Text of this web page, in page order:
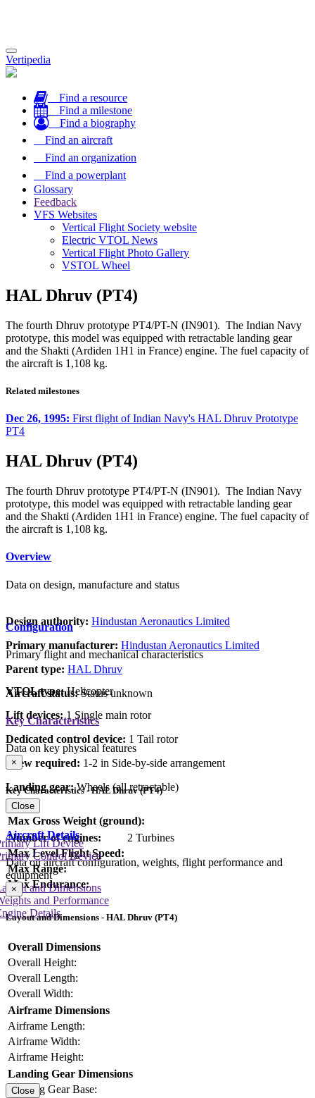
Toggle
navigation
Vertipedia
Find a resource
Find a milestone
Find a biography
Find an aircraft
Find an organization
Find a powerplant
Glossary
Feedback
VFS Websites
Vertical Flight Society website
Electric VTOL News
Vertical Flight Photo Gallery
VSTOL Wheel
HAL Dhruv (PT4)
The fourth Dhruv prototype PT4/PT-N (IN901). The Indian Navy
prototype, this model was equipped with retractable landing gear
and the Shakti (Ardiden 1H1 in France) engine. The fuel capacity of
the aircraft is 1,108 kg.
Related milestones
Dec 26, 1995: First flight of Indian Navy's HAL Dhruv Prototype
PT4
HAL Dhruv (PT4)
The fourth Dhruv prototype PT4/PT-N (IN901). The Indian Navy
prototype, this model was equipped with retractable landing gear
and the Shakti (Ardiden 1H1 in France) engine. The fuel capacity of
the aircraft is 1,108 kg.
Overview
Data on design, manufacture and status
Design authority: Hindustan Aeronautics Limited
Primary manufacturer: Hindustan Aeronautics Limited
Parent type: HAL Dhruv
Aircraft status:Status unknown
Configuration
Primary flight and mechanical characteristics
VTOL type: Helicopter
Lift devices: 1 Single main rotor
Dedicated control device: 1 Tail rotor
Crew required: 1-2 in Side-by-side arrangement
Landing gear:Wheels (all retractable)
Key Characteristics
Data on key physical features
×
Key Characteristics - HAL Dhruv (PT4)
Max Gross Weight (ground):
Number of engines:
2 Turbines
Max Level Flight Speed:
Max Range:
Max Endurance:
Close
Aircraft Details
Data on aircraft configuration, weights, flight performance and
equipment
and Dimensions
and Performance
Details
Lift Device
Control Device
×
Layout and Dimensions - HAL Dhruv (PT4)
Overall Dimensions
Overall Height:
Overall Length:
Overall Width:
Airframe Dimensions
Airframe Length:
Airframe Width:
Airframe Height:
Landing Gear Dimensions
Landing Gear Base:
Close